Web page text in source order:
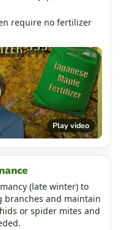
require no fertilizer
Play video
(late winter) to
branches and maintain
or spider mites and